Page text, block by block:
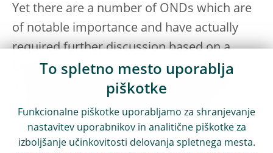
Yet there are a number of ONDs which are
of notable importance and have actually
required further discussion based on a
targeted impact study that was performed
in June. Material and controversial ONDs
include, for instance, the treatment of
insurance holdings within conglomerates
for the purpose of calculating the CRR
To spletno mesto uporablja
piškotke
Funkcionalne piškotke uporabljamo za shranjevanje
nastavitev uporabnikov in analitične piškotke za
izboljšanje učinkovitosti delovanja spletnega mesta.